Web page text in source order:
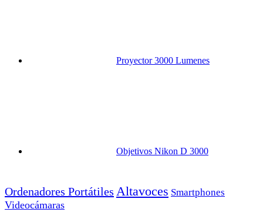
Proyector 3000 Lumenes
Objetivos Nikon D 3000
Ordenadores Portátiles Altavoces Smartphones
Videocámaras